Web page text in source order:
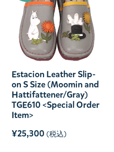
Estacion Leather Slip-
on S Size (Moomin and
Hattifattener/Gray)
TGE610 <Special Order
Item>
¥25,300 (税込)